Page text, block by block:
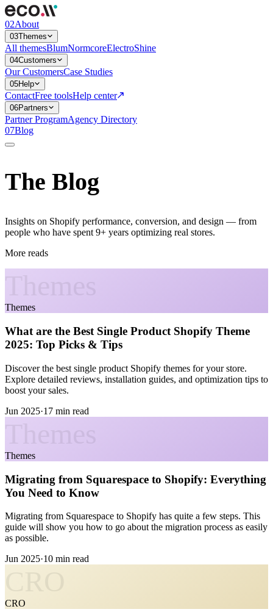
02About
03Themes
All themesBlumNormcoreElectroShine
04Customers
Our CustomersCase Studies
05Help
ContactFree toolsHelp center
06Partners
Partner ProgramAgency Directory
07Blog
The Blog
Insights on Shopify performance, conversion, and design — from
people who have spent 9+ years optimizing real stores.
More reads
Themes
What are the Best Single Product Shopify Theme
2025: Top Picks & Tips
Discover the best single product Shopify themes for your store.
Explore detailed reviews, installation guides, and optimization tips to
boost your sales.
Jun 2025·17 min read
Themes
Migrating from Squarespace to Shopify: Everything
You Need to Know
Migrating from Squarespace to Shopify has quite a few steps. This
guide will show you how to go about the migration process as easily
as possible.
Jun 2025·10 min read
CRO